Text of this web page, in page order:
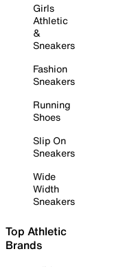
Girls
Athletic
&
Sneakers
Fashion
Sneakers
Running
Shoes
Slip On
Sneakers
Wide
Width
Sneakers
Top Athletic
Brands